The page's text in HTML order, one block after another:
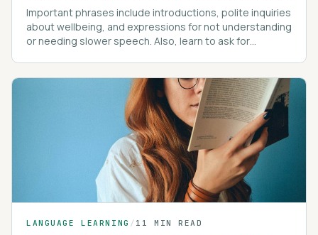
Important phrases include introductions, polite inquiries
about wellbeing, and expressions for not understanding
or needing slower speech. Also, learn to ask for
LANGUAGE LEARNING / 11 MIN READ